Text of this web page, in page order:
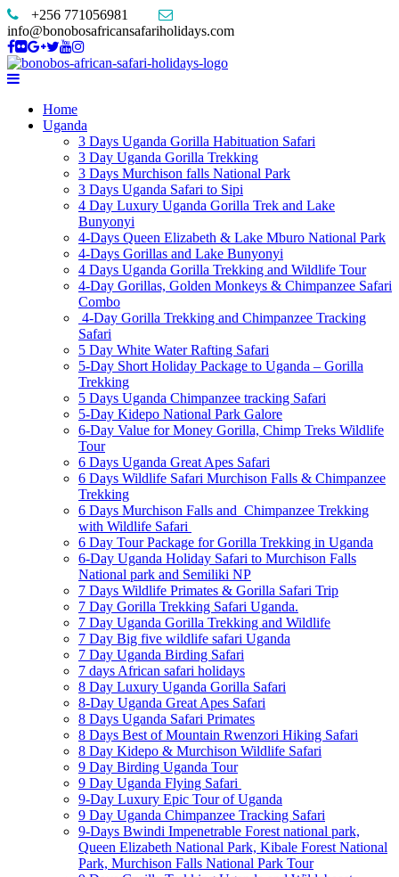
+256 771056981
info@bonobosafricansafariholidays.com
Home
Uganda
3 Days Uganda Gorilla Habituation Safari
3 Day Uganda Gorilla Trekking
3 Days Murchison falls National Park
3 Days Uganda Safari to Sipi
4 Day Luxury Uganda Gorilla Trek and Lake
Bunyonyi
4-Days Queen Elizabeth & Lake Mburo National Park
4-Days Gorillas and Lake Bunyonyi
4 Days Uganda Gorilla Trekking and Wildlife Tour
4-Day Gorillas, Golden Monkeys & Chimpanzee Safari
Combo
4-Day Gorilla Trekking and Chimpanzee Tracking
Safari
5 Day White Water Rafting Safari
5-Day Short Holiday Package to Uganda – Gorilla
Trekking
5 Days Uganda Chimpanzee tracking Safari
5-Day Kidepo National Park Galore
6-Day Value for Money Gorilla, Chimp Treks Wildlife
Tour
6 Days Uganda Great Apes Safari
6 Days Wildlife Safari Murchison Falls & Chimpanzee
Trekking
6 Days Murchison Falls and Chimpanzee Trekking
with Wildlife Safari
6 Day Tour Package for Gorilla Trekking in Uganda
6-Day Uganda Holiday Safari to Murchison Falls
National park and Semiliki NP
7 Days Wildlife Primates & Gorilla Safari Trip
7 Day Gorilla Trekking Safari Uganda.
7 Day Uganda Gorilla Trekking and Wildlife
7 Day Big five wildlife safari Uganda
7 Day Uganda Birding Safari
7 days African safari holidays
8 Day Luxury Uganda Gorilla Safari
8-Day Uganda Great Apes Safari
8 Days Uganda Safari Primates
8 Days Best of Mountain Rwenzori Hiking Safari
8 Day Kidepo & Murchison Wildlife Safari
9 Day Birding Uganda Tour
9 Day Uganda Flying Safari
9-Day Luxury Epic Tour of Uganda
9 Day Uganda Chimpanzee Tracking Safari
9-Days Bwindi Impenetrable Forest national park,
Queen Elizabeth National Park, Kibale Forest National
Park, Murchison Falls National Park Tour